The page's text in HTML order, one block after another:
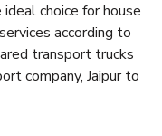
choice for house
according to
transport trucks
company, Jaipur to